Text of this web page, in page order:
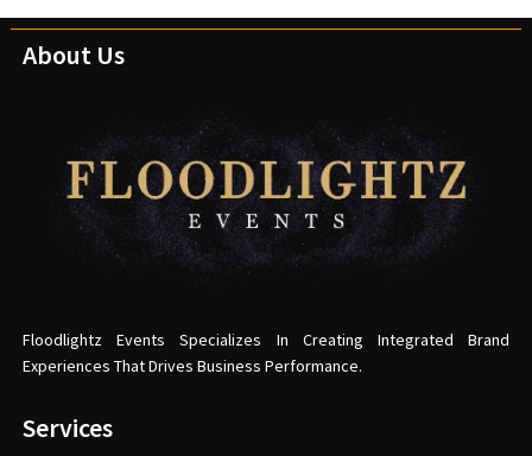
About Us
Floodlightz Events Specializes In Creating Integrated Brand
Experiences That Drives Business Performance.
Services